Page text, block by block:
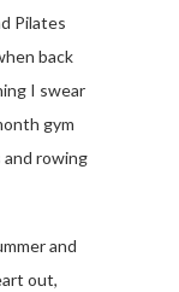
Pilates
back
I swear
gym
and rowing
and
out,